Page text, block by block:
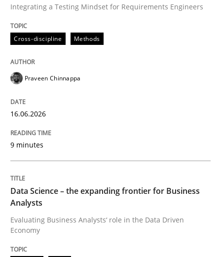
Written byStefan Meier
READ ARTICLE
Integrating a Testing Mindset for Requirements Engineers
Cross-discipline Methods
Praveen Chinnappa
16.06.2026
9 minutes
Data Science – the expanding frontier for Business
Analysts
Evaluating Business Analysts‘ role in the Data Driven
Economy